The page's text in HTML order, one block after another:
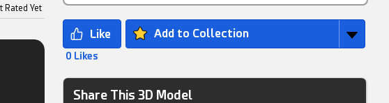
Rated Yet
Add to Collection
0 Likes
Share This 3D Model